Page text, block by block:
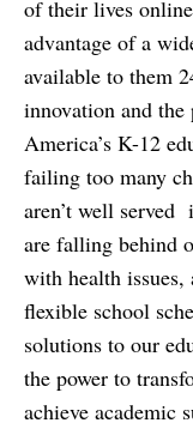
of their lives
advantage of a
available to them
innovation and
America’s K-12
failing too many
aren’t well served
are falling behind
with health issues,
flexible school
solutions to our
the power to
achieve academic